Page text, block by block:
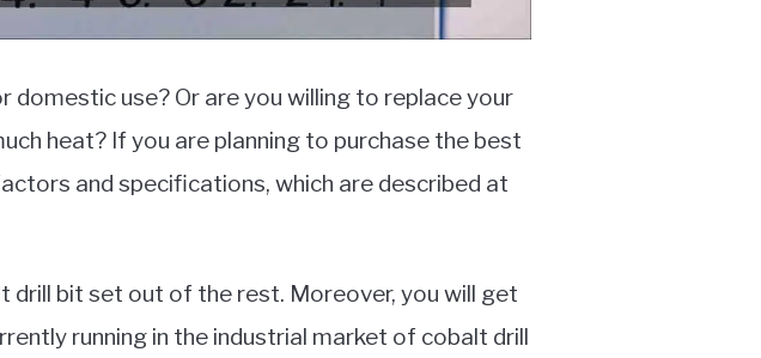
use? Or are you willing to replace your
heat? If you are planning to purchase the best
and specifications, which are described at
drill bit set out of the rest. Moreover, you will get
running in the industrial market of cobalt drill